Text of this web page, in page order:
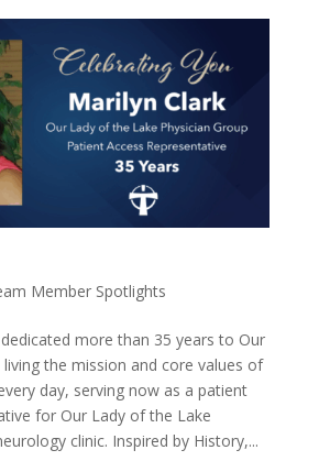
Member Spotlights
more than 35 years to Our
the mission and core values of
day, serving now as a patient
for Our Lady of the Lake
clinic. Inspired by History,...